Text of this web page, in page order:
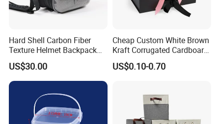
Hard Shell Carbon Fiber
Texture Helmet Backpack
Waterproof Riding Helmet
Storage Motorcycle Bag
US$30.00
Cheap Custom White Brown
Kraft Corrugated Cardboard
Wine Clothes Gift Water
Frozen Seafood Meat Shoe
US$0.10-0.70